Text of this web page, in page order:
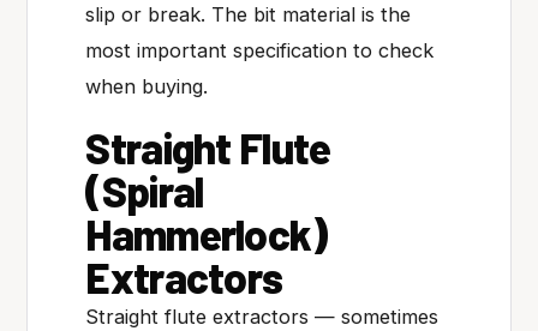
slip or break. The bit material is the
most important specification to check
when buying.
Straight Flute
(Spiral
Hammerlock)
Extractors
Straight flute extractors — sometimes